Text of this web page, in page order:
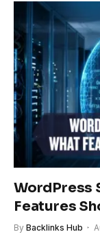
WordPress
Features
By Backlinks Hub